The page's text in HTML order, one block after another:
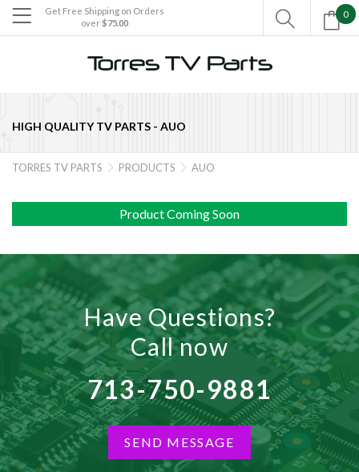

HIGH QUALITY TV PARTS - AUO
Get Free Shipping on Orders
over $75.00
0

TORRES TV PARTS  PRODUCTS  AUO
Product Coming Soon
Have Questions?
Call now
713-750-9881
SEND MESSAGE